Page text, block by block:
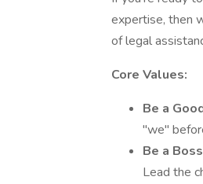
expertise, then
of legal
Core Values:
Be a
"we"
Be a
Lead the